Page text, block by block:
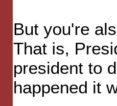
But you're
That is,
president to
happened it